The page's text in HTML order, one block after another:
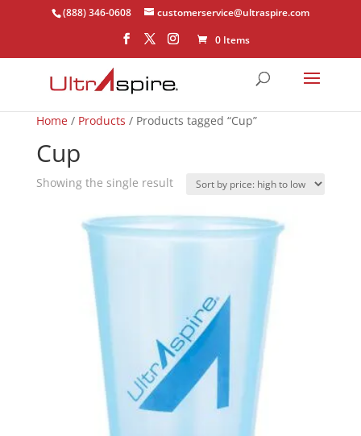
(888) 346-0608
customerservice@ultraspire.com
0 Items
Home/ Products / Products tagged “Cup”
Cup
Showing the single result